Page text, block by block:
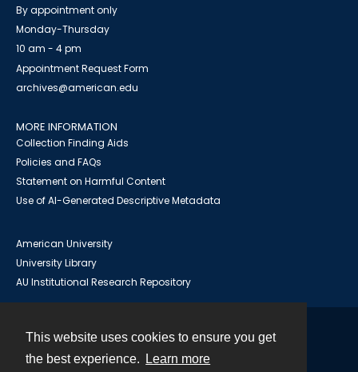
This website uses cookies to ensure you get
the best experience.
Learn more
By appointment only
Monday-Thursday
10 am - 4 pm
Appointment Request Form
archives@american.edu
MORE INFORMATION
Collection Finding Aids
Policies and FAQs
Statement on Harmful Content
Use of AI-Generated Descriptive Metadata
American University
University Library
AU Institutional Research Repository